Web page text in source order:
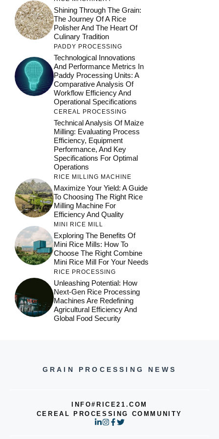
Shining Through The Grain:
The Journey Of A Rice
Polisher And The Heart Of
Culinary Tradition
PADDY PROCESSING
Technological Innovations
And Performance Metrics In
Paddy Processing Units: A
Comparative Analysis Of
Workflow Efficiency And
Operational Specifications
CEREAL PROCESSING
Technical Analysis Of Maize
Milling: Evaluating Process
Efficiency, Equipment
Performance, And Key
Specifications For Optimal
Operations
RICE MILLING MACHINE
Maximize Your Yield: A Guide
To Choosing The Right Rice
Milling Machine For
Efficiency And Quality
MINI RICE MILL
Exploring The Benefits Of
Mini Rice Mills: How To
Choose The Right Combine
Mini Rice Mill For Your Needs
RICE PROCESSING
Unleashing Potential: How
Next-Gen Rice Processing
Machines Are Redefining
Agricultural Efficiency And
Global Food Security
GRAIN PROCESSING NEWS
INFO#RICE21.COM
CEREAL PROCESSING COMMUNITY